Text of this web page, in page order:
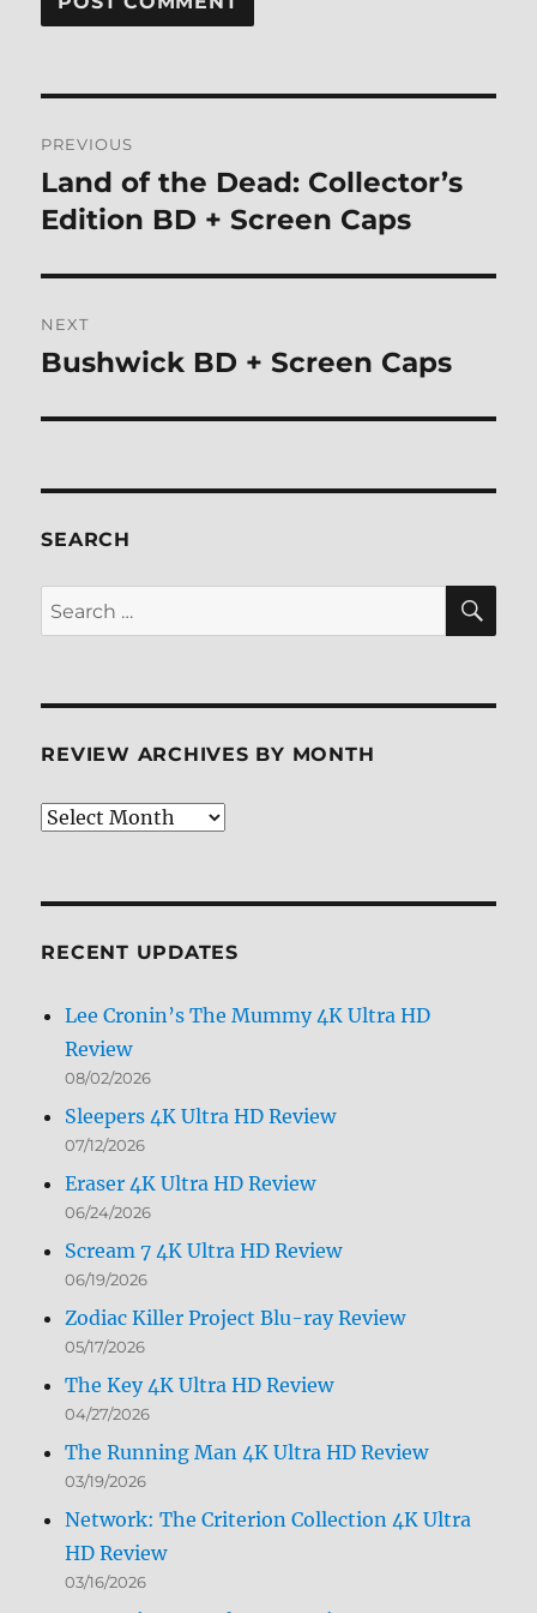
navigation
PREVIOUS
Previous
post:
Land of the Dead: Collector’s
Edition BD + Screen Caps
NEXT
Next
Bushwick BD + Screen Caps
SEARCH
Search
for:
REVIEW ARCHIVES BY MONTH
Review
RECENT UPDATES
Lee Cronin’s The Mummy 4K Ultra HD
Review
08/02/2026
Sleepers 4K Ultra HD Review
07/12/2026
Eraser 4K Ultra HD Review
06/24/2026
Scream 7 4K Ultra HD Review
06/19/2026
Zodiac Killer Project Blu-ray Review
05/17/2026
The Key 4K Ultra HD Review
04/27/2026
The Running Man 4K Ultra HD Review
03/19/2026
Network: The Criterion Collection 4K Ultra
HD Review
03/16/2026